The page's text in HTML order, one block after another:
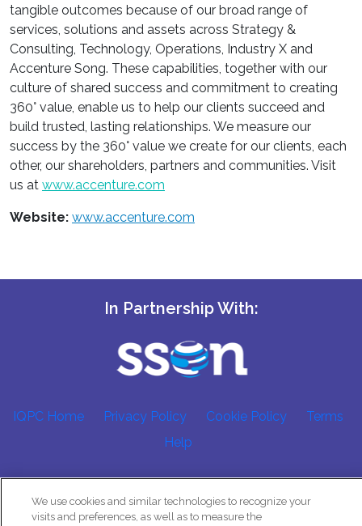
tangible outcomes because of our broad range of
services, solutions and assets across Strategy &
Consulting, Technology, Operations, Industry X and
Accenture Song. These capabilities, together with our
culture of shared success and commitment to creating
360° value, enable us to help our clients succeed and
build trusted, lasting relationships. We measure our
success by the 360° value we create for our clients, each
other, our shareholders, partners and communities. Visit
us at www.accenture.com
Website: www.accenture.com
In Partnership With:
IQPC Home Privacy Policy Cookie Policy
Terms
Help
We use cookies and similar technologies to recognize your
visits and preferences, as well as to measure the